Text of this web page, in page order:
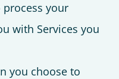
your
with Services you
you choose to